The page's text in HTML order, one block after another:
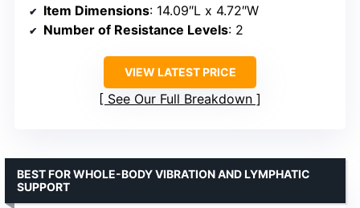
Item Dimensions: 14.09″L x 4.72″W
Number of Resistance Levels: 2
VIEW LATEST PRICE
See Our Full Breakdown
BEST FOR WHOLE-BODY VIBRATION AND LYMPHATIC
SUPPORT